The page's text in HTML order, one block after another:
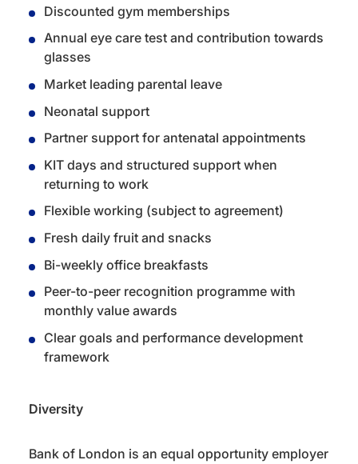
Discounted gym memberships
Annual eye care test and contribution towards
glasses
Market leading parental leave
Neonatal support
Partner support for antenatal appointments
KIT days and structured support when
returning to work
Flexible working (subject to agreement)
Fresh daily fruit and snacks
Bi-weekly office breakfasts
Peer-to-peer recognition programme with
monthly value awards
Clear goals and performance development
framework
Diversity
Bank of London is an equal opportunity employer